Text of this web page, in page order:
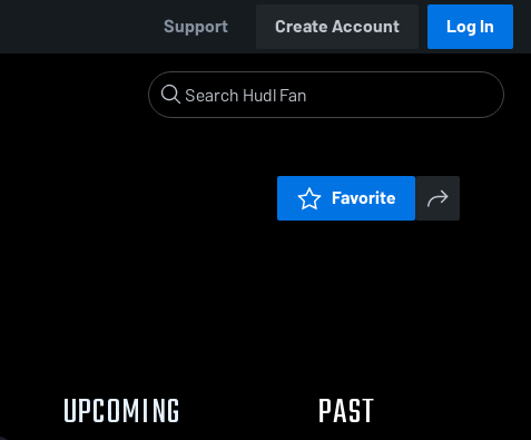
Support Create Account Log In
Favorite
UPCOMING PAST